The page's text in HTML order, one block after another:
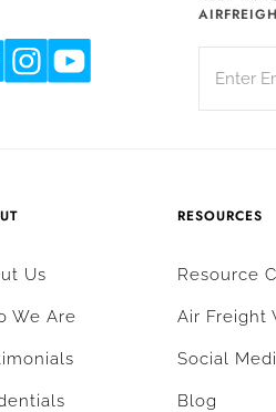
Us
We Are
RESOURCES
Resource
Air Freight
Social
Blog